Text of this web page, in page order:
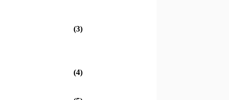
(3)
(4)